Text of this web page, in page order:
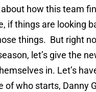
about how this team
if things are looking
things. But right
let’s give the
in. Let’s
of who starts, Danny